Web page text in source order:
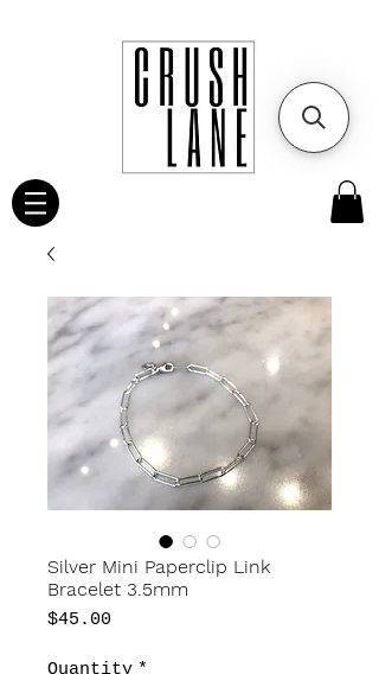
Silver Mini Paperclip Link
Bracelet 3.5mm
$45.00
Quantity *